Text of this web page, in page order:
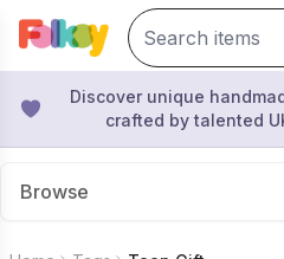
Discover unique
crafted by talented
Browse